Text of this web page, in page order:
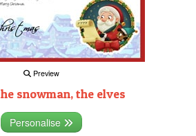
Preview
snowman, the elves
Personalise